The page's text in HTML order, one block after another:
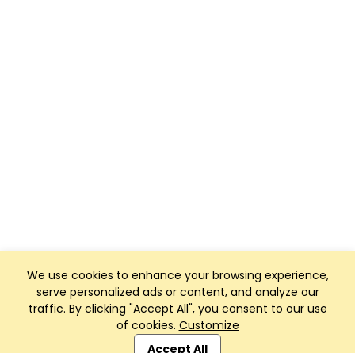
We use cookies to enhance your browsing experience,
serve personalized ads or content, and analyze our
traffic. By clicking "Accept All", you consent to our use
of cookies. Customize
Accept All
Club Management, Website and App powered by
SportReach